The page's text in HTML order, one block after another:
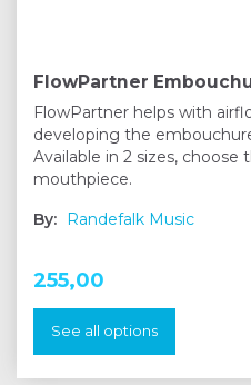
FlowPartner
FlowPartner helps with
developing the
Available in 2 sizes,
mouthpiece.
By: Randefalk Music
255,00
See all options